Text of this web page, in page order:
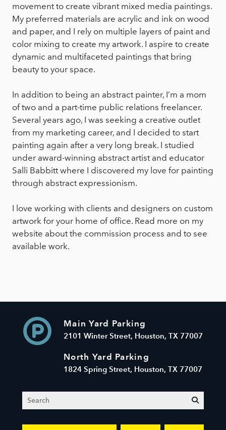
movement to create vibrant mixed media paintings.
My preferred materials are acrylic and ink on wood
and paper, and I rely on multiple layers of paint and
color mixing to create my artwork. I aspire to create
dynamic and multifaceted paintings that bring
beauty to your space.
In addition to being an abstract painter, I’m a mom
of two and a part-time public relations freelancer.
Several years ago, I was seeking a creative outlet
from my marketing career, and I decided to start
painting again after a very long break. I studied
under award-winning abstract artist and educator
Salli Babbitt where I discovered my love for painting
through abstract expressionism.
I love working with clients and designers on custom
artwork for your home of office. Read more on my
website about the commission process and to see
available work.
Main Yard Parking
2101 Winter Street, Houston, TX 77007
North Yard Parking
1824 Spring Street, Houston, TX 77007
Search